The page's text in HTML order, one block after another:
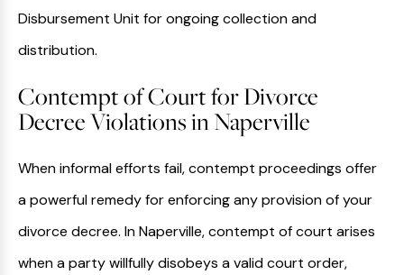
Disbursement Unit for ongoing collection and
distribution.
Contempt of Court for Divorce
Decree Violations in Naperville
When informal efforts fail, contempt proceedings offer
a powerful remedy for enforcing any provision of your
divorce decree. In Naperville, contempt of court arises
when a party willfully disobeys a valid court order,